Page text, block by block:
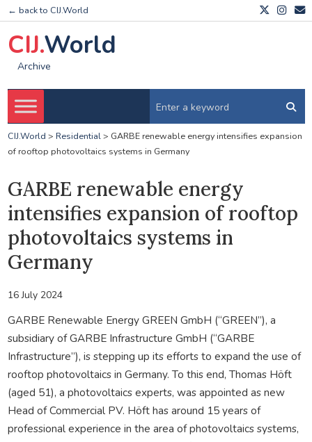
← back to CIJ.World
CIJ.World
Archive
CIJ.World > Residential> GARBE renewable energy intensifies expansion
of rooftop photovoltaics systems in Germany
GARBE renewable energy
intensifies expansion of rooftop
photovoltaics systems in
Germany
16 July 2024
GARBE Renewable Energy GREEN GmbH (“GREEN”), a
subsidiary of GARBE Infrastructure GmbH (“GARBE
Infrastructure”), is stepping up its efforts to expand the use of
rooftop photovoltaics in Germany. To this end, Thomas Höft
(aged 51), a photovoltaics experts, was appointed as new
Head of Commercial PV. Höft has around 15 years of
professional experience in the area of photovoltaics systems,